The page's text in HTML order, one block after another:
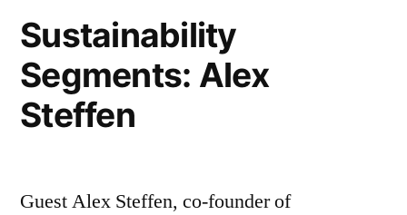
Sustainability
Segments: Alex
Steffen
Guest Alex Steffen, co-founder of